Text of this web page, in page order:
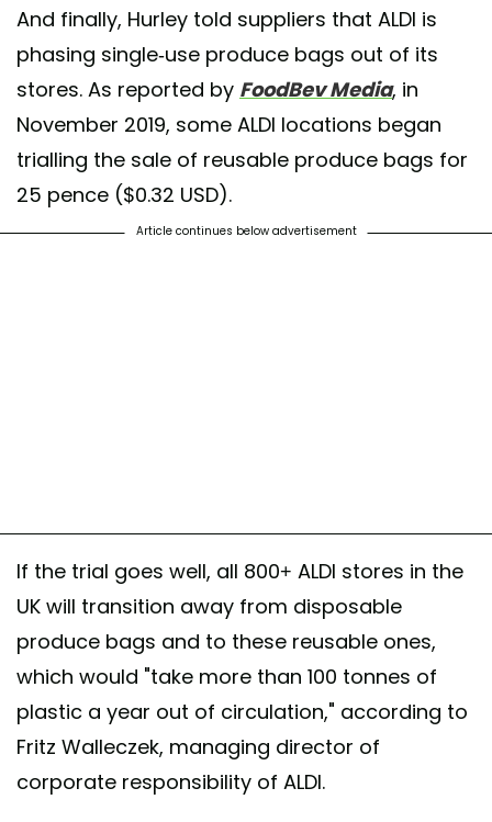
And finally, Hurley told suppliers that ALDI is
phasing single-use produce bags out of its
stores. As reported by FoodBev Media, in
November 2019, some ALDI locations began
trialling the sale of reusable produce bags for
25 pence ($0.32 USD).
Article continues below advertisement
If the trial goes well, all 800+ ALDI stores in the
UK will transition away from disposable
produce bags and to these reusable ones,
which would "take more than 100 tonnes of
plastic a year out of circulation," according to
Fritz Walleczek, managing director of
corporate responsibility of ALDI.